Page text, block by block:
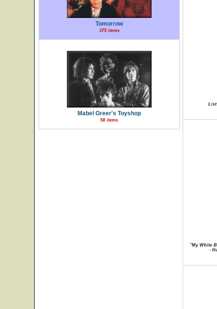
Tomorrow
375 items
Mabel Greer's Toyshop
58 items
List
"My White
-